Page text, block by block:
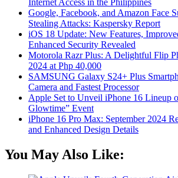
Google, Facebook, and Amazon Face
Stealing Attacks: Kaspersky Report
iOS 18 Update: New Features,
Enhanced Security Revealed
Motorola Razr Plus: A Delightful Flip
2024 at Php 40,000
SAMSUNG Galaxy S24+ Plus
Camera and Fastest Processor
Apple Set to Unveil iPhone 16 Lineup
Glowtime” Event
iPhone 16 Pro Max: September 2024
and Enhanced Design Details
You May Also Like: